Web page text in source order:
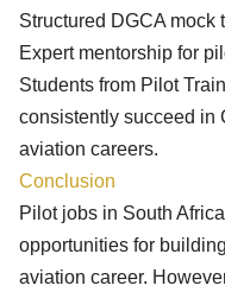
Structured DGCA mock
Expert mentorship for
Students from Pilot
consistently succeed in
aviation careers.
Conclusion
Pilot jobs in South
opportunities for
aviation career.